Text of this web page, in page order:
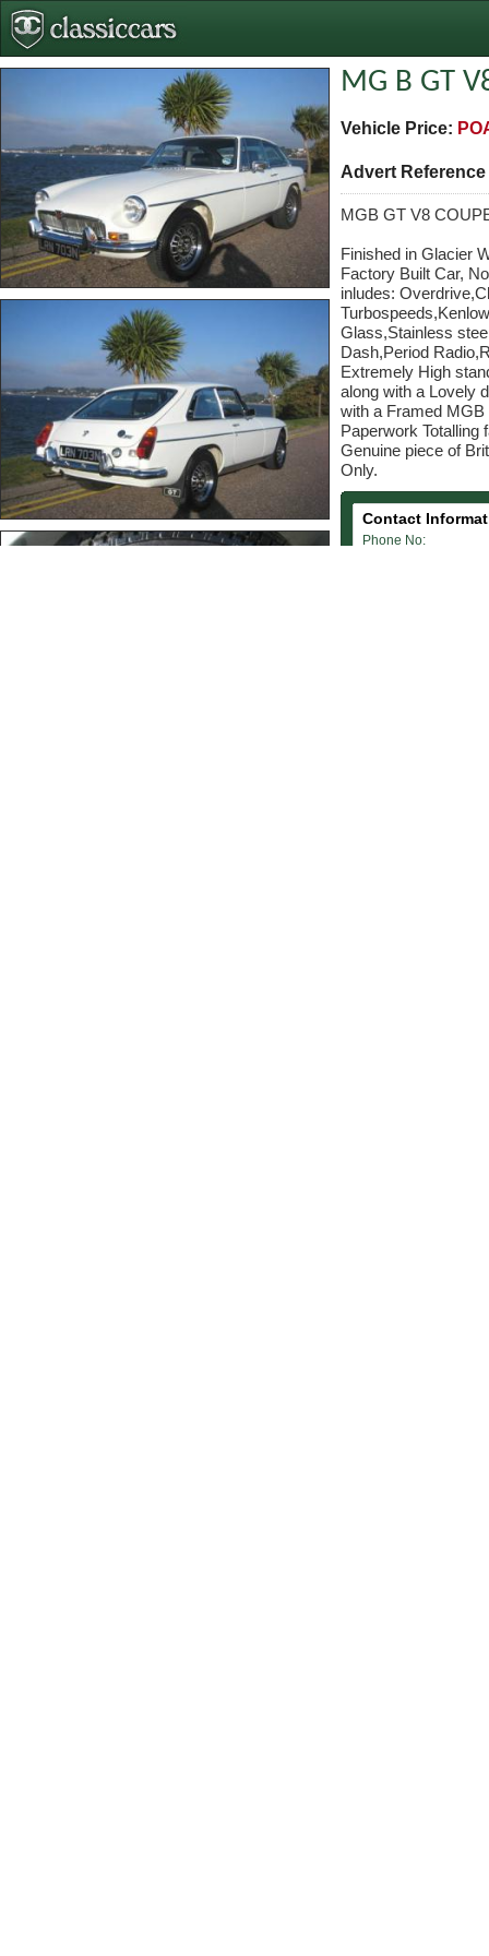
MG B GT
Vehicle Price:
Advert
MGB GT V8
Finished in Glacier
Factory Built Car,
inludes:
Glass,Stainless
Dash,Period
Extremely High
along with a Lovely
with a Framed
Paperwork
Genuine piece of
Only.
Contact
Phone No: